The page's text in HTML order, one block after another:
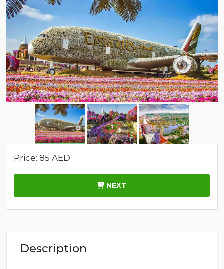
Price: 85 AED
NEXT
Description